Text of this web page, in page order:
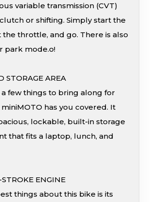
variable transmission (CVT)
or shifting. Simply start the
the throttle, and go. There is also
park mode.o!
STORAGE AREA
a few things to bring along for
has you covered. It
lockable, built-in storage
that fits a laptop, lunch, and
ENGINE
things about this bike is its